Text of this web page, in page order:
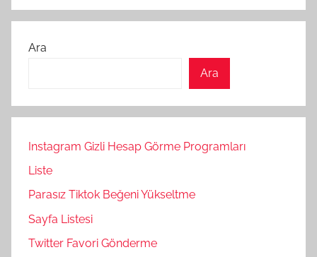
Ara
Ara
Instagram Gizli Hesap Görme Programları
Liste
Parasız Tiktok Beğeni Yükseltme
Sayfa Listesi
Twitter Favori Gönderme